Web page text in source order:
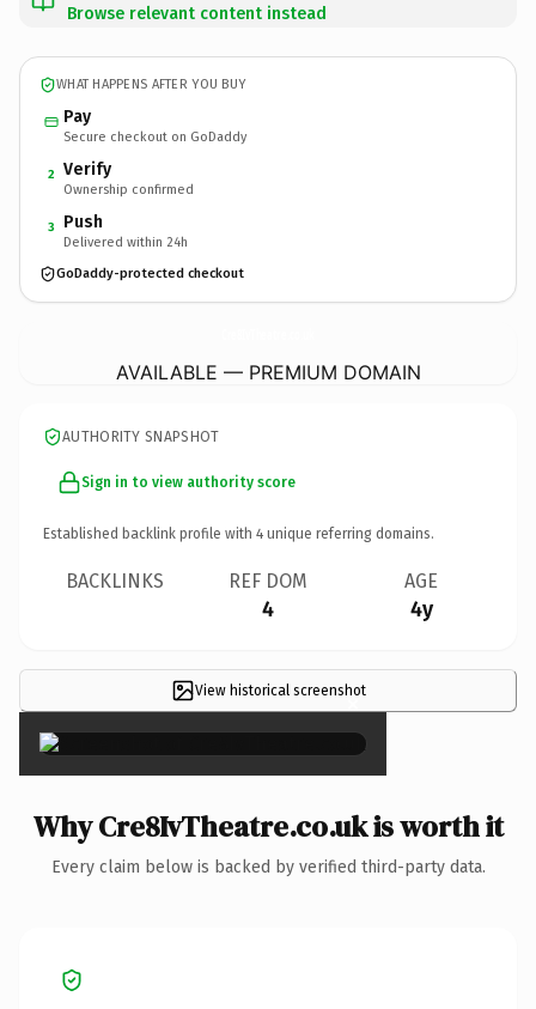
Browse relevant content instead
WHAT HAPPENS AFTER YOU BUY
Pay
Secure checkout on GoDaddy
2 Verify
Ownership confirmed
3 Push
Delivered within 24h
GoDaddy-protected checkout
AVAILABLE — PREMIUM DOMAIN
AUTHORITY SNAPSHOT
Sign in to view authority score
Established backlink profile with 4 unique referring domains.
BACKLINKS REF DOM
4
AGE
4y
View historical screenshot
×
Why Cre8IvTheatre.co.uk is worth it
Every claim below is backed by verified third-party data.